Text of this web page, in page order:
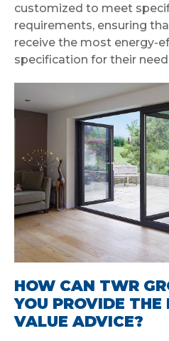
customized to meet
requirements, ensuring
receive the most energy-
specification for their
HOW CAN TWR
YOU PROVIDE THE
VALUE ADVICE?